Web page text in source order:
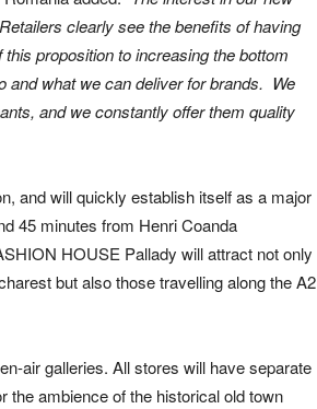
clearly see the benefits of having
proposition to increasing the bottom
and what we can deliver for brands. We
and we constantly offer them quality
and will quickly establish itself as a major
45 minutes from Henri Coanda
HOUSE Pallady will attract not only
but also those travelling along the A2
air galleries. All stores will have separate
the ambience of the historical old town